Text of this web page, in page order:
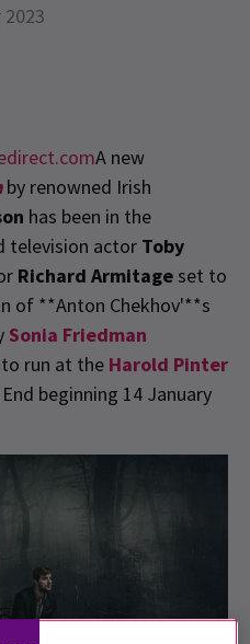
A new
by renowned Irish
has been in the
television actor Toby
Richard Armitage set to
of **Anton Chekhov'**s
Sonia Friedman
run at the Harold Pinter
beginning 14 January